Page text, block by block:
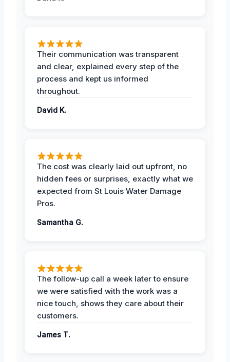
Their communication was transparent
and clear, explained every step of the
process and kept us informed
throughout.
David K.
The cost was clearly laid out upfront, no
hidden fees or surprises, exactly what we
expected from St Louis Water Damage
Pros.
Samantha G.
The follow-up call a week later to ensure
we were satisfied with the work was a
nice touch, shows they care about their
customers.
James T.